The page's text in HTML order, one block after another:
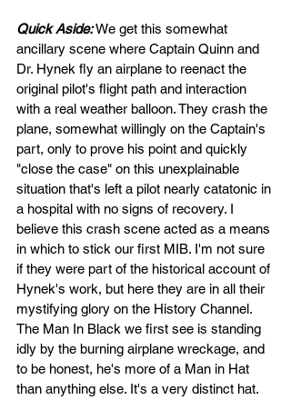
Quick Aside: We get this somewhat
ancillary scene where Captain Quinn and
Dr. Hynek fly an airplane to reenact the
original pilot's flight path and interaction
with a real weather balloon. They crash the
plane, somewhat willingly on the Captain's
part, only to prove his point and quickly
"close the case" on this unexplainable
situation that's left a pilot nearly catatonic in
a hospital with no signs of recovery. I
believe this crash scene acted as a means
in which to stick our first MIB. I'm not sure
if they were part of the historical account of
Hynek's work, but here they are in all their
mystifying glory on the History Channel.
The Man In Black we first see is standing
idly by the burning airplane wreckage, and
to be honest, he's more of a Man in Hat
than anything else. It's a very distinct hat.